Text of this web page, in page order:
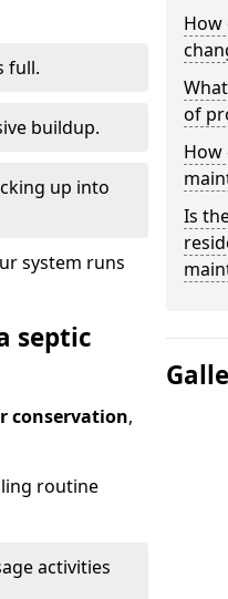
full.
buildup.
up into
system runs
septic
conservation,
routine
activities
How
of
How
Is